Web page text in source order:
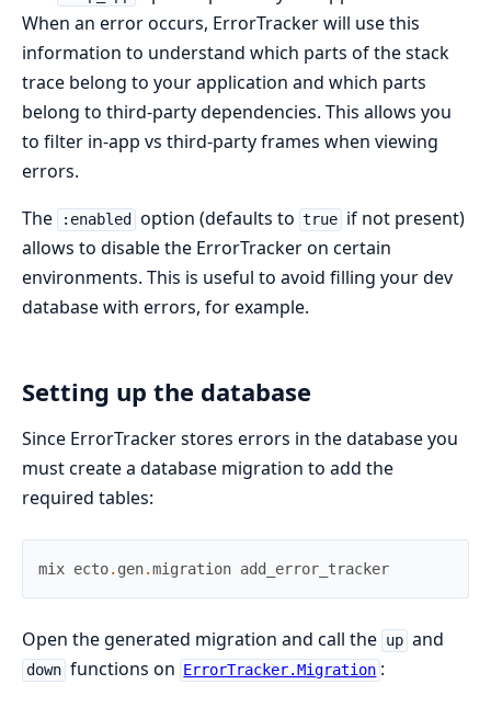
When an error occurs, ErrorTracker will use this
information to understand which parts of the stack
trace belong to your application and which parts
belong to third-party dependencies. This allows you
to filter in-app vs third-party frames when viewing
errors.
The
:enabled option (defaults to true if not present)
allows to disable the ErrorTracker on certain
environments. This is useful to avoid filling your dev
database with errors, for example.
Setting up the database
Since ErrorTracker stores errors in the database you
must create a database migration to add the
required tables:
mix ecto. gen.migration add_error_tracker
Open the generated migration and call the up and
down functions on ErrorTracker.Migration :